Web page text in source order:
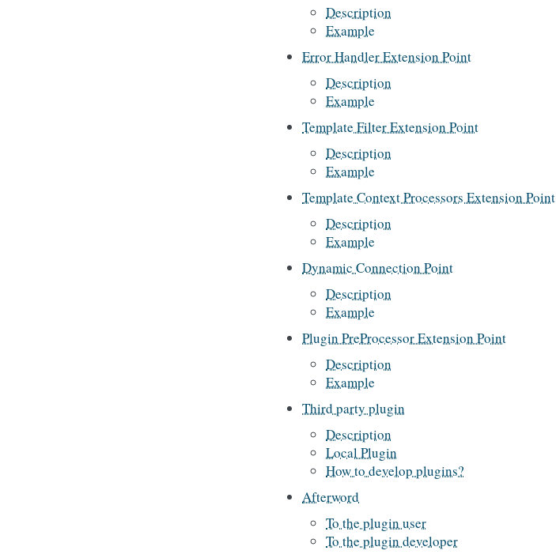
Description
Example
Error Handler Extension Point
Description
Example
Template Filter Extension Point
Description
Example
Template Context Processors Extension Point
Description
Example
Dynamic Connection Point
Description
Example
Plugin PreProcessor Extension Point
Description
Example
Third party plugin
Description
Local Plugin
How to develop plugins?
Afterword
To the plugin user
To the plugin developer